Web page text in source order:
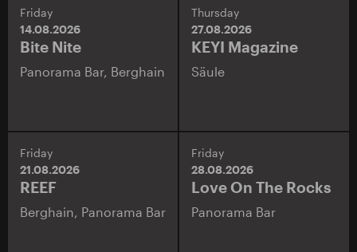
Friday
14.08.2026
Bite Nite
Panorama Bar, Berghain
Thursday
27.08.2026
KEYI Magazine
Säule
Friday
21.08.2026
REEF
Berghain, Panorama Bar
Friday
28.08.2026
Love On The Rocks
Panorama Bar